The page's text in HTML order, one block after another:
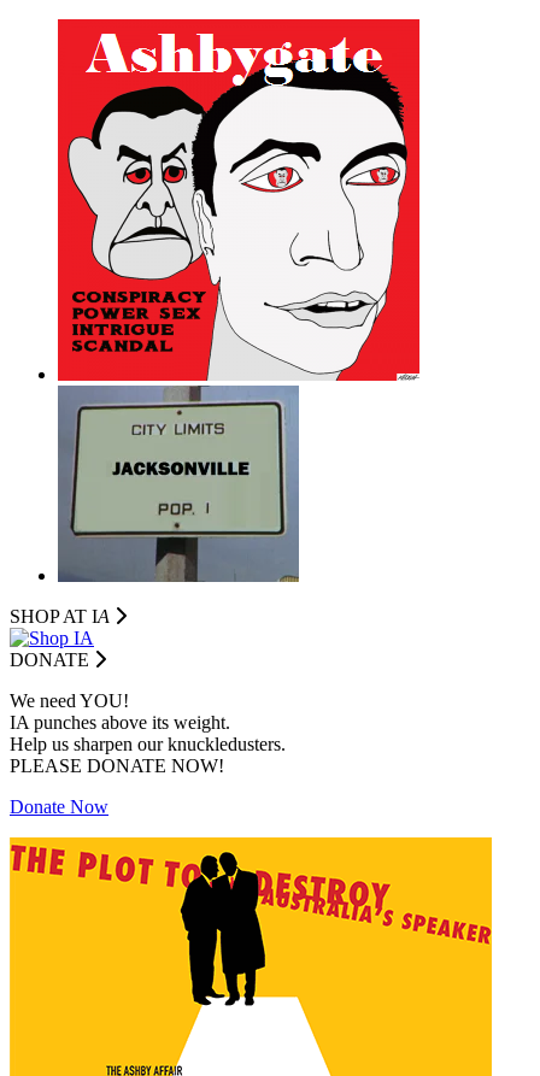
SHOP AT IA
DONATE
We need YOU!
IA punches above its weight.
Help us sharpen our knuckledusters.
PLEASE DONATE NOW!
Donate Now